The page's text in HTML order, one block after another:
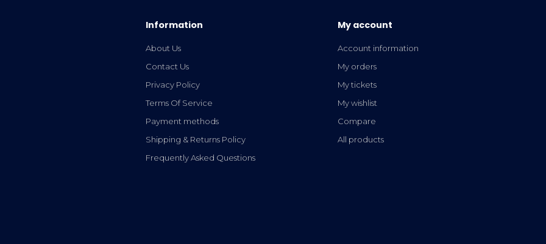
Information
About Us
Contact Us
Privacy Policy
Terms Of Service
Payment methods
Shipping & Returns Policy
Frequently Asked Questions
My account
Account information
My orders
My tickets
My wishlist
Compare
All products